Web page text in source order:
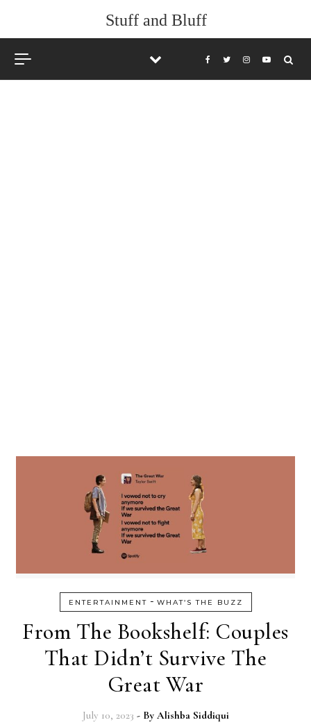
Stuff and Bluff
ENTERTAINMENT - WHAT’S THE BUZZ
From The Bookshelf: Couples
That Didn’t Survive The
Great War
July 10, 2023 - By Alishba Siddiqui